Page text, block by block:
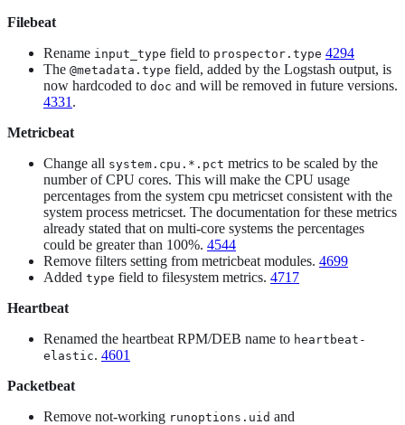
Filebeat
Rename input_type field to prospector.type 4294
The @metadata.type field, added by the Logstash output, is
now hardcoded to doc and will be removed in future versions.
4331 .
Metricbeat
Change all system.cpu.*.pct metrics to be scaled by the
number of CPU cores. This will make the CPU usage
percentages from the system cpu metricset consistent with the
system process metricset. The documentation for these metrics
already stated that on multi-core systems the percentages
could be greater than 100%. 4544
Remove filters setting from metricbeat modules. 4699
Added type field to filesystem metrics. 4717
Heartbeat
Renamed the heartbeat RPM/DEB name to heartbeat-
elastic. 4601
Packetbeat
Remove not-working runoptions.uid and